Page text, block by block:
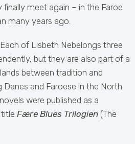
meet again – in the Faroe
many years ago.
Each of Lisbeth Nebelongs three
but they are also part of a
between tradition and
and Faroese in the North
were published as a
Fære Blues Trilogien (The